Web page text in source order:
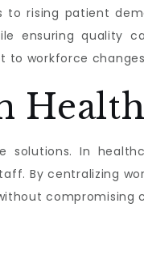
rising patient
ensuring quality
to workforce
In
By centralizing
compromising